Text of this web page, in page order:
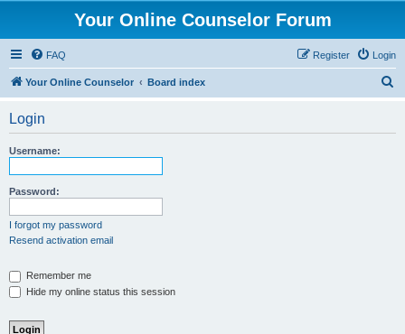
Your Online Counselor Forum
FAQ Login
Register
Your Online Counselor Board index
Login
Username:
Password:
I forgot my password
Resend activation email
Remember me
Hide my online status this session